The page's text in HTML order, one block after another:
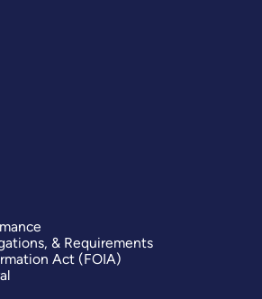
& Requirements
Act (FOIA)